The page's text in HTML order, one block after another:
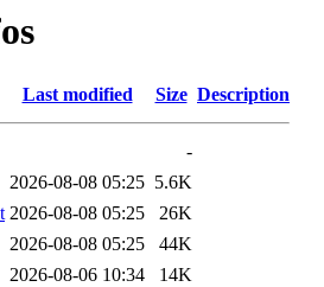
Last modified Size Description
-
2026-08-08 05:25 5.6K
2026-08-08 05:25
26K
2026-08-08 05:25
44K
2026-08-06 10:34
14K